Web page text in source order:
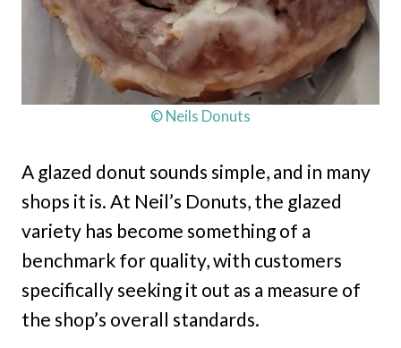
© Neils Donuts
A glazed donut sounds simple, and in many
shops it is. At Neil’s Donuts, the glazed
variety has become something of a
benchmark for quality, with customers
specifically seeking it out as a measure of
the shop’s overall standards.